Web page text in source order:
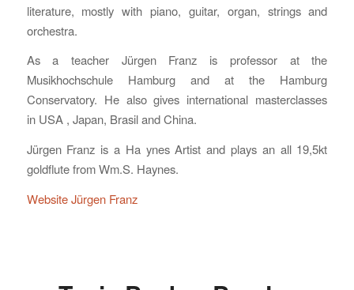
literature, mostly with piano, guitar, organ, strings and
orchestra.
As a teacher Jürgen Franz is professor at the
Musikhochschule Hamburg and at the Hamburg
Conservatory. He also gives international masterclasses
in USA , Japan, Brasil and China.
Jürgen Franz is a Ha ynes Artist and plays an all 19,5kt
goldflute from Wm.S. Haynes.
Website Jürgen Franz